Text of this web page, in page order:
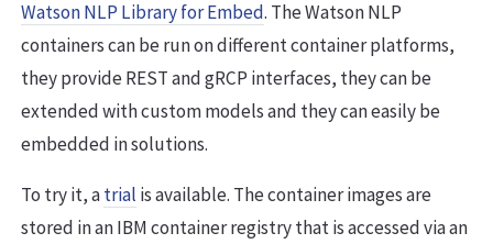
Watson NLP Library for Embed. The Watson NLP
containers can be run on different container platforms,
they provide REST and gRCP interfaces, they can be
extended with custom models and they can easily be
embedded in solutions.
To try it, atrial is available. The container images are
stored in an IBM container registry that is accessed via an